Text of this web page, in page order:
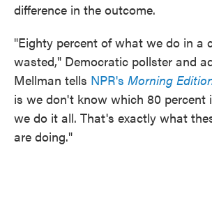
difference in the outcome.
"Eighty percent of what we do in a
wasted," Democratic pollster and
Mellman tells NPR's Morning
is we don't know which 80 percent
we do it all. That's exactly what
are doing."